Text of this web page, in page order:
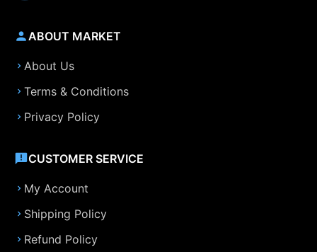
ABOUT MARKET
About Us
Terms & Conditions
Privacy Policy
CUSTOMER SERVICE
My Account
Shipping Policy
Refund Policy